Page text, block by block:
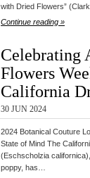
with Dried Flowers”
Continue reading »
Celebrating
Flowers
California
30 JUN 2024
2024 Botanical Couture
State of Mind The
(Eschscholzia
poppy, has…